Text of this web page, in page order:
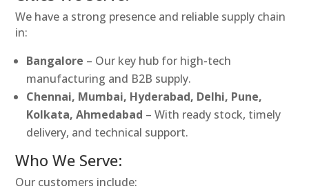
We have a strong presence and reliable supply chain
in:
Bangalore – Our key hub for high-tech
manufacturing and B2B supply.
Chennai, Mumbai, Hyderabad, Delhi, Pune,
Kolkata, Ahmedabad – With ready stock, timely
delivery, and technical support.
Who We Serve:
Our customers include: